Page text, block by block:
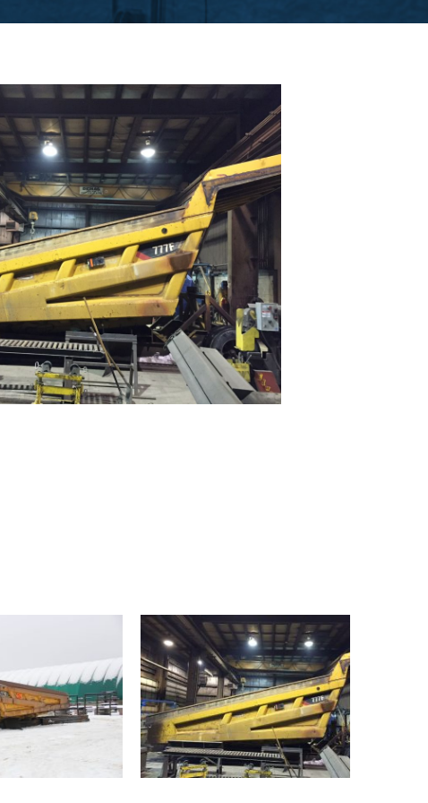
TRANSPORTATION
OTHER PRODUCT LINES
PRODUCTS
ABOUT US
OUR STORY
CUSTOM
NEWS
CAREERS